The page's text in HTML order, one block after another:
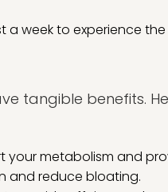
week to experience the
tangible benefits.
metabolism and
and reduce bloating.